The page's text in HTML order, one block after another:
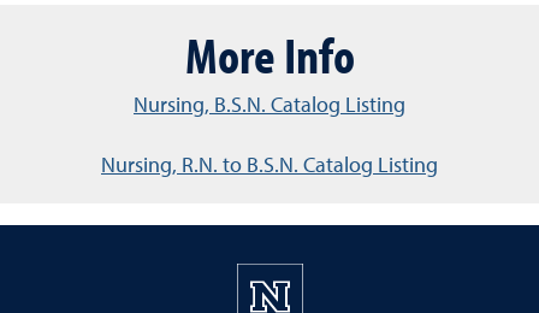
More Info
Nursing, B.S.N. Catalog Listing
Nursing, R.N. to B.S.N. Catalog Listing